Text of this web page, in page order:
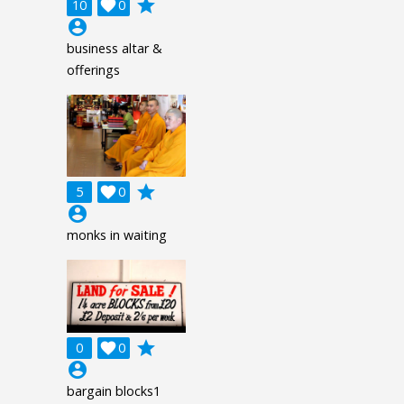
10 0

grade
account_circle
business altar &
offerings
5 0

grade
account_circle
monks in waiting
0 0

grade
account_circle
bargain blocks1